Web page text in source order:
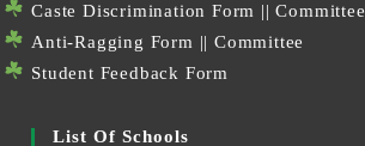
Caste Discrimination Form ||Committee
Anti-Ragging Form ||Committee
Student Feedback Form
List Of Schools